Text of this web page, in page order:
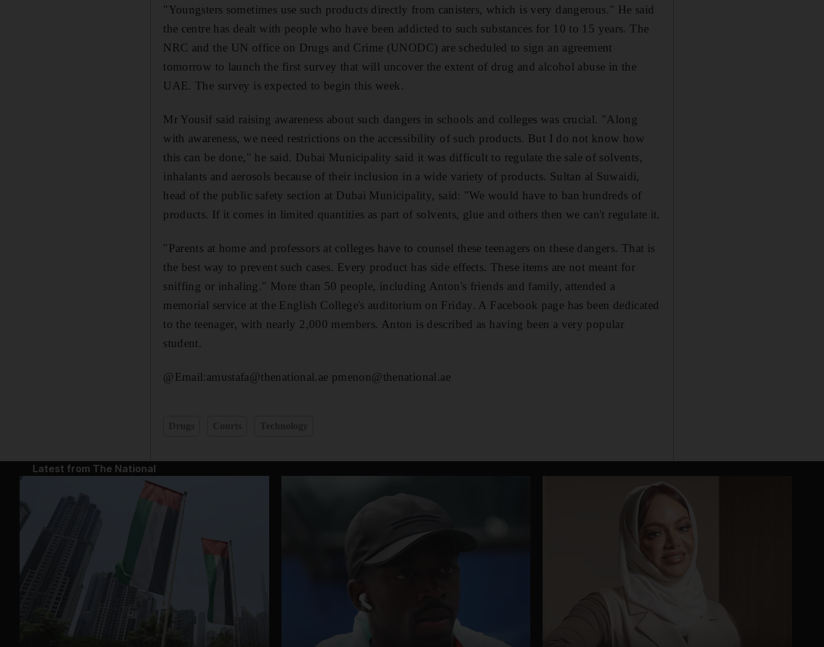
"Youngsters sometimes use such products directly from canisters, which is very dangerous." He said
the centre has dealt with people who have been addicted to such substances for 10 to 15 years. The
NRC and the UN office on Drugs and Crime (UNODC) are scheduled to sign an agreement
tomorrow to launch the first survey that will uncover the extent of drug and alcohol abuse in the
UAE. The survey is expected to begin this week.
Mr Yousif said raising awareness about such dangers in schools and colleges was crucial. "Along
with awareness, we need restrictions on the accessibility of such products. But I do not know how
this can be done," he said. Dubai Municipality said it was difficult to regulate the sale of solvents,
inhalants and aerosols because of their inclusion in a wide variety of products. Sultan al Suwaidi,
head of the public safety section at Dubai Municipality, said: "We would have to ban hundreds of
products. If it comes in limited quantities as part of solvents, glue and others then we can't regulate it.
"Parents at home and professors at colleges have to counsel these teenagers on these dangers. That is
the best way to prevent such cases. Every product has side effects. These items are not meant for
sniffing or inhaling." More than 50 people, including Anton's friends and family, attended a
memorial service at the English College's auditorium on Friday. A Facebook page has been dedicated
to the teenager, with nearly 2,000 members. Anton is described as having been a very popular
student.
@Email:amustafa@thenational.ae pmenon@thenational.ae
Latest from The National